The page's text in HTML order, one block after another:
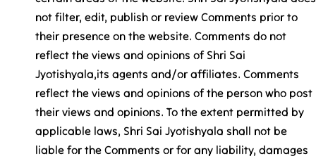
not filter, edit, publish or review Comments prior to
their presence on the website. Comments do not
reflect the views and opinions of Shri Sai
Jyotishyala,its agents and/or affiliates. Comments
reflect the views and opinions of the person who post
their views and opinions. To the extent permitted by
applicable laws, Shri Sai Jyotishyala shall not be
liable for the Comments or for any liability, damages